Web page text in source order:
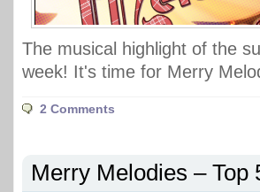
The musical highlight of the
week! It's time for Merry
2 Comments
Merry Melodies – Top